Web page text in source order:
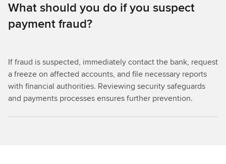
What should you do if you suspect
payment fraud?
If fraud is suspected, immediately contact the bank, request
a freeze on affected accounts, and file necessary reports
with financial authorities. Reviewing security safeguards
and payments processes ensures further prevention.